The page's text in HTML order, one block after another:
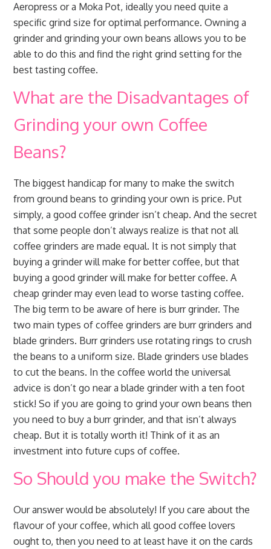
Aeropress or a Moka Pot, ideally you need quite a
specific grind size for optimal performance. Owning a
grinder and grinding your own beans allows you to be
able to do this and find the right grind setting for the
best tasting coffee.
What are the Disadvantages of
Grinding your own Coffee
Beans?
The biggest handicap for many to make the switch
from ground beans to grinding your own is price. Put
simply, a good coffee grinder isn’t cheap. And the secret
that some people don’t always realize is that not all
coffee grinders are made equal. It is not simply that
buying a grinder will make for better coffee, but that
buying a good grinder will make for better coffee. A
cheap grinder may even lead to worse tasting coffee.
The big term to be aware of here is burr grinder. The
two main types of coffee grinders are burr grinders and
blade grinders. Burr grinders use rotating rings to crush
the beans to a uniform size. Blade grinders use blades
to cut the beans. In the coffee world the universal
advice is don’t go near a blade grinder with a ten foot
stick! So if you are going to grind your own beans then
you need to buy a burr grinder, and that isn’t always
cheap. But it is totally worth it! Think of it as an
investment into future cups of coffee.
So Should you make the Switch?
Our answer would be absolutely! If you care about the
flavour of your coffee, which all good coffee lovers
ought to, then you need to at least have it on the cards